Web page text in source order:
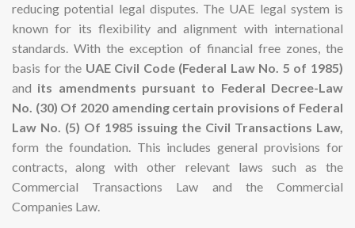
reducing potential legal disputes. The UAE legal system is
known for its flexibility and alignment with international
standards. With the exception of financial free zones, the
basis for the UAE Civil Code (Federal Law No. 5 of 1985)
and its amendments pursuant to Federal Decree-Law
No. (30) Of 2020 amending certain provisions of Federal
Law No. (5) Of 1985 issuing the Civil Transactions Law,
form the foundation. This includes general provisions for
contracts, along with other relevant laws such as the
Commercial Transactions Law and the Commercial
Companies Law.